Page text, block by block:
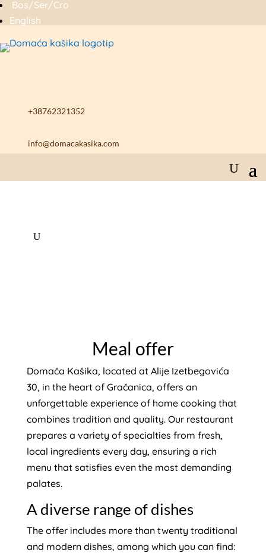
Bos/Ser/Cro
English
+38762321352
info@domacakasika.com
Meal offer
Domača Kašika, located at Alije Izetbegovića
30, in the heart of Gračanica, offers an
unforgettable experience of home cooking that
combines tradition and quality. Our restaurant
prepares a variety of specialties from fresh,
local ingredients every day, ensuring a rich
menu that satisfies even the most demanding
palates.
A diverse range of dishes
The offer includes more than twenty traditional
and modern dishes, among which you can find: